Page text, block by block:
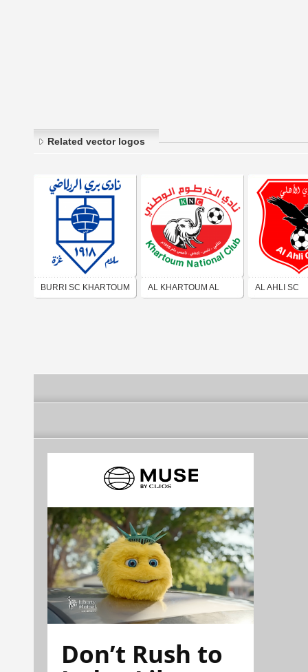
Related vector logos
BURRI SC KHARTOUM AL KHARTOUM AL AL AHLI SC
Don’t Rush to